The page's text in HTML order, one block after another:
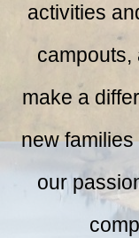
activities
campouts,
make a
new
our